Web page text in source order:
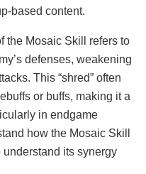
based content.
the Mosaic Skill refers to
defenses, weakening
This “shred” often
or buffs, making it a
in endgame
how the Mosaic Skill
its synergy